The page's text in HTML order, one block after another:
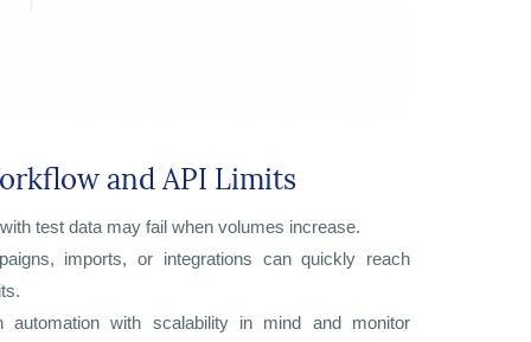
and API Limits
test data may fail when volumes increase.
imports, or integrations can quickly reach
automation with scalability in mind and monitor